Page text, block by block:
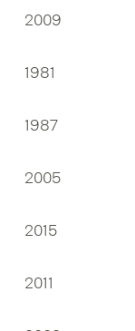
2009
1981
1987
2005
2015
2011